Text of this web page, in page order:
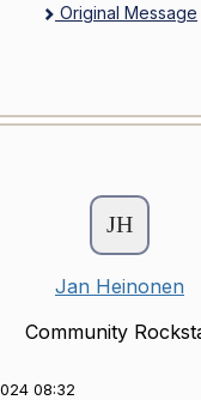
Original Message
Jan Heinonen
Community
08:32